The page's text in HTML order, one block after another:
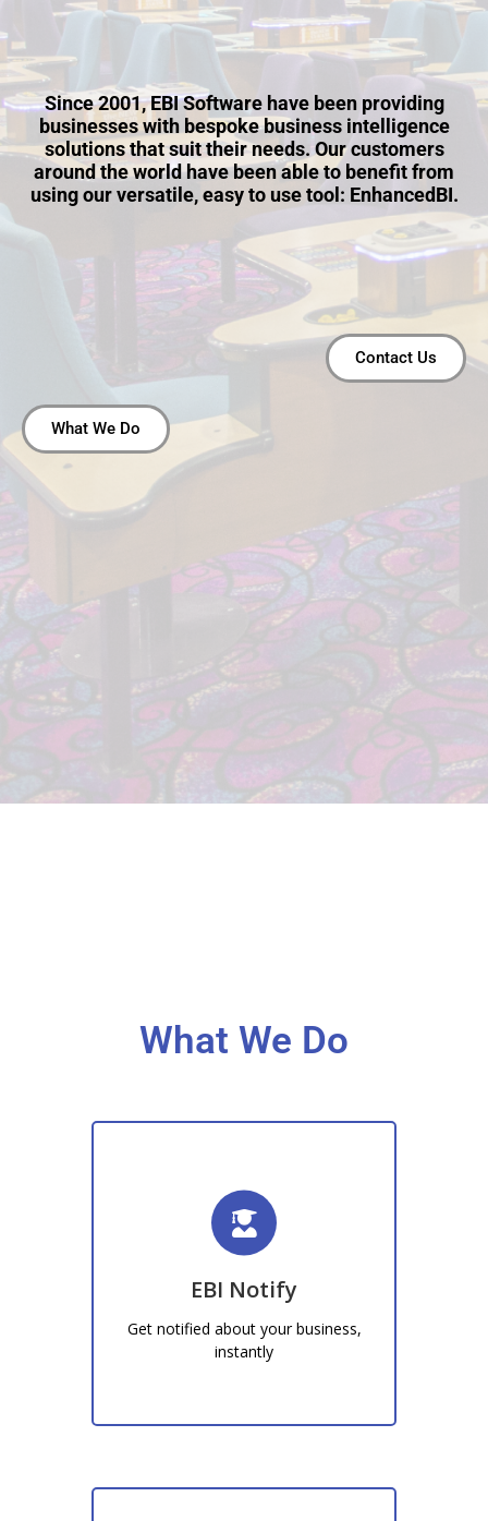
Since 2001, EBI Software have been providing
businesses with bespoke business intelligence
solutions that suit their needs. Our customers
around the world have been able to benefit from
using our versatile, easy to use tool: EnhancedBI.
Contact Us
What We Do
What We Do
EBI Notify
Get notified about your business,
instantly
EBI Notify
Recieve instant notifications
business, from new customers to…
Learn More!